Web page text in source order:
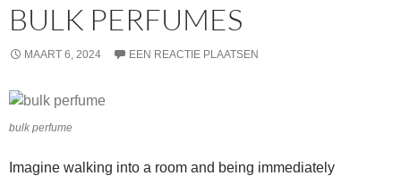
BULK PERFUMES
MAART 6, 2024 EEN REACTIE PLAATSEN
bulk perfume
Imagine walking into a room and being immediately